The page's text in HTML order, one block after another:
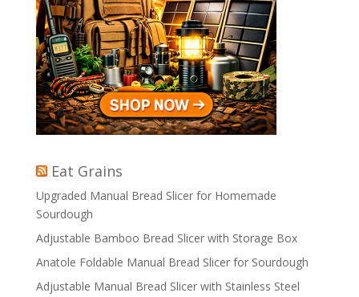
Eat Grains
Upgraded Manual Bread Slicer for Homemade
Sourdough
Adjustable Bamboo Bread Slicer with Storage Box
Anatole Foldable Manual Bread Slicer for Sourdough
Adjustable Manual Bread Slicer with Stainless Steel